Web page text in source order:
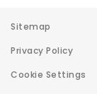
Sitemap
Privacy Policy
Cookie Settings